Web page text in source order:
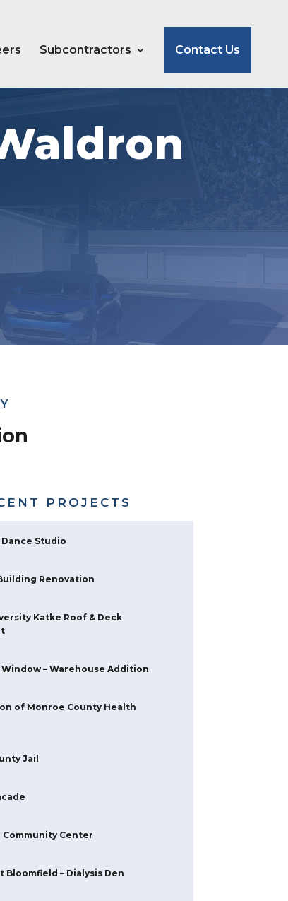
Subcontractors Contact Us
PROJECTS
Studio
Renovation
Katke Roof & Deck
– Warehouse Addition
of Monroe County Health
Jail
Center
Bloomfield – Dialysis Den